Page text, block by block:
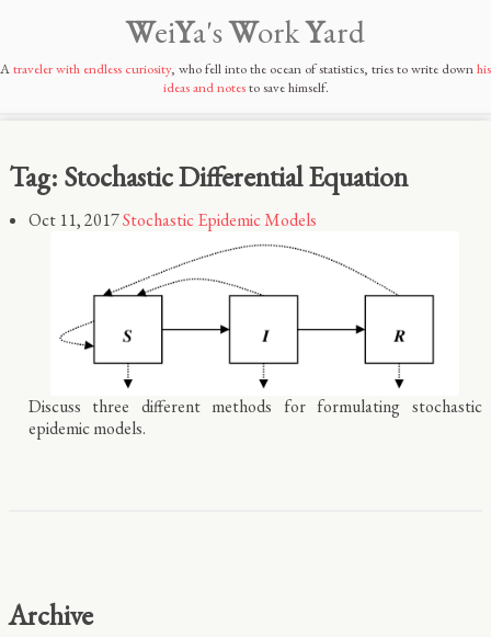
WeiYa'sWorkYard
Atraveler with endless curiosity, who fell into the ocean of statistics, tries to write downhis
ideas and notesto save himself.
Tag: Stochastic Differential Equation
Oct 11, 2017Stochastic Epidemic Models
Discuss three different methods for formulating stochastic
epidemic models.
Archive